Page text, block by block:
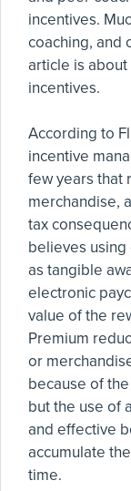
incentives.
coaching, and
article is
incentives.
According to
incentive
few years that
merchandise,
tax
believes using
as tangible
electronic
value of the
Premium
or
because of
but the use of
and effective
accumulate
time.